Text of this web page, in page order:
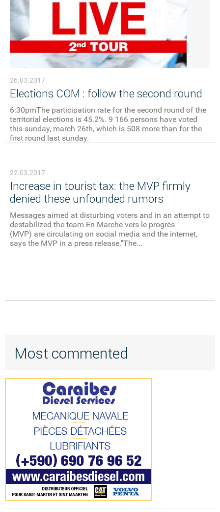
26.03.2017
Elections COM : follow the second round
6:30pmThe participation rate for the second round of the
territorial elections is 45.2%. 9 166 persons have voted
this sunday, march 26th, which is 508 more than for the
first round last sunday.
22.03.2017
Increase in tourist tax: the MVP firmly
denied these unfounded rumors
Messages aimed at disturbing voters and in an attempt to
destabilized the team En Marche vers le progrès
(MVP) are circulating on social media and the internet,
says the MVP in a press release."The...
Most commented